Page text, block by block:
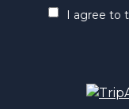
I agree to